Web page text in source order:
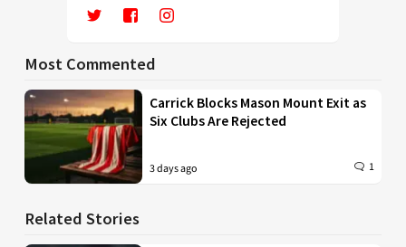
Most Commented
Carrick Blocks Mason Mount Exit as
Six Clubs Are Rejected
3 days ago 1
Related Stories